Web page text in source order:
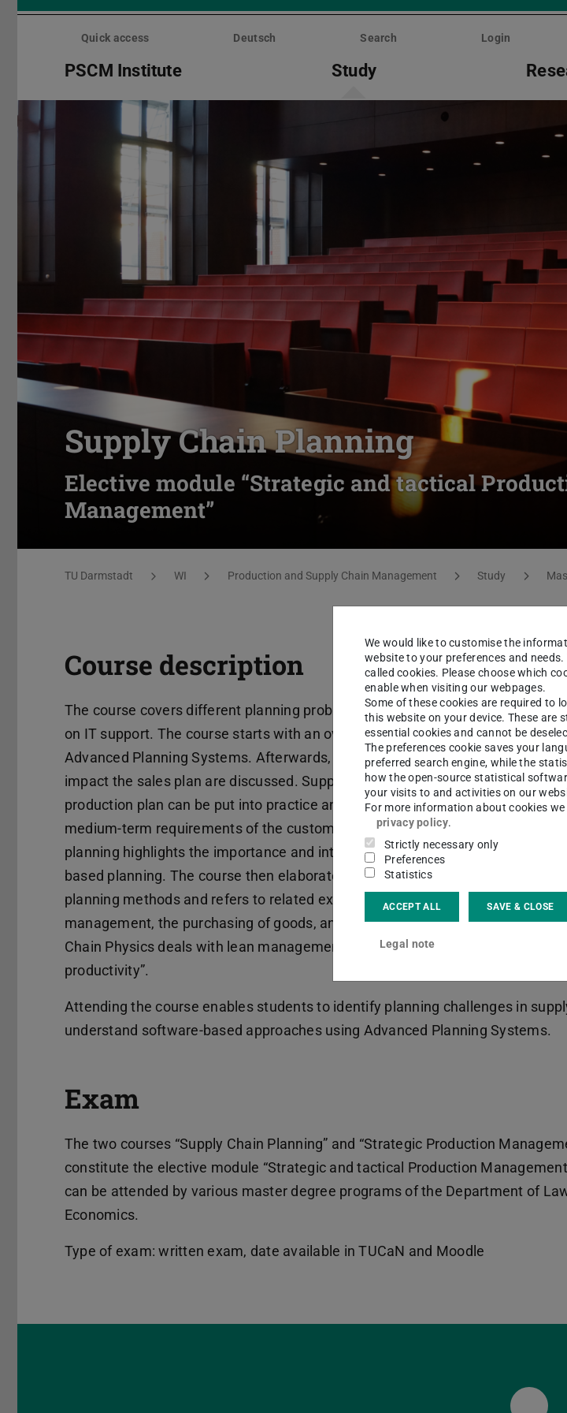
Skip
Quick access Deutsch Search Login
PSCM Institute Study
Supply Chain Planning
Elective module “Strategic and tactical
Management”
You are here:
TU Darmstadt WI Production and Supply Chain Management Study
Course description
The course covers different planning problems that occur in supply chains
on IT support. The course starts with an overview of Supply Chain Planning
Advanced Planning Systems. Afterwards, a basic demand planning process
impact the sales plan are discussed. Supply network planning then verifies
production plan can be put into practice and aligns the supply chain towards
medium-term requirements of the customer. A subsequent section on sales
planning highlights the importance and interdependencies between value-
based planning. The course then elaborates on material requirements
planning methods and refers to related execution processes such as customer
management, the purchasing of goods, and in-house production. The last
Chain Physics deals with lean management, production efficiency and the
productivity”.
Attending the course enables students to identify planning challenges in
understand software-based approaches using Advanced Planning Systems.
Exam
The two courses “Supply Chain Planning” and “Strategic Production
constitute the elective module “Strategic and tactical Production
can be attended by various master degree programs of the Department of
Economics.
Type of exam: written exam, date available in TUCaN and Moodle
We would like to customise the
website to your preferences and needs.
called cookies. Please choose which
enable when visiting our webpages.
Some of these cookies are required to
this website on your device. These are
essential cookies and cannot be
The preferences cookie saves your
preferred search engine, while the
how the open-source statistical
your visits to and activities on our
For more information about cookies
privacy policy.
Strictly necessary only
Preferences
Statistics
ACCEPT ALL SAVE & CLOSE
Legal note